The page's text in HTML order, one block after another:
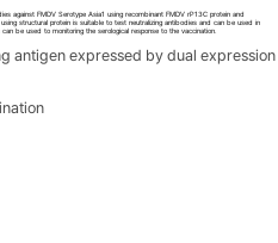
against FMDV Serotype Asia1 using recombinant FMDV rP13C protein and
structural protein is suitable to test neutralizing antibodies and can be used in
be used to monitoring the serological response to the vaccination.
antigen expressed by dual expression